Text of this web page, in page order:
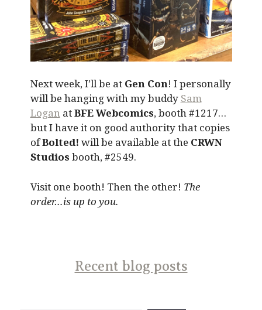
Next week, I’ll be at Gen Con! I personally
will be hanging with my buddy Sam
LoganatBFE Webcomics, booth #1217…
but I have it on good authority that copies
ofBolted! will be available at the CRWN
Studios booth, #2549.
Visit one booth! Then the other! The
order…is up to you.
Recent blog posts